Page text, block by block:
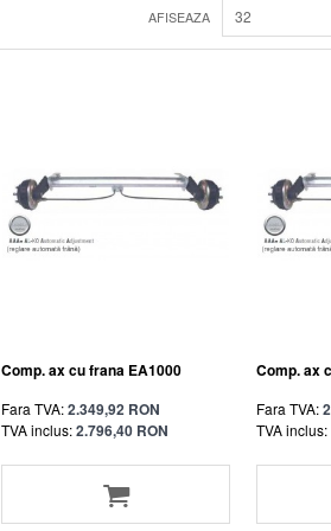
AFISEAZA 32
Comp. ax cu frana EA1000
Fara TVA:2.349,92 RON
TVA inclus:2.796,40 RON
Comp. ax
Fara TVA:
TVA inclus: